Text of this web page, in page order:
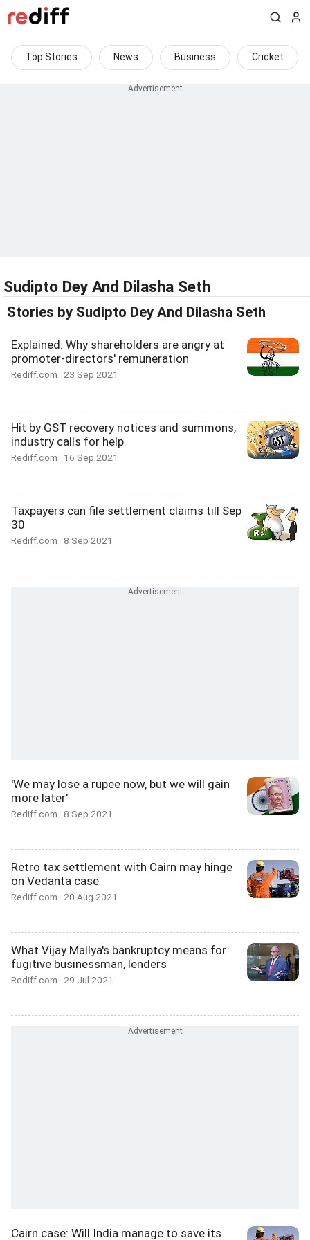
Top Stories News Business Cricket
Sudipto Dey And Dilasha Seth
Stories by Sudipto Dey And Dilasha Seth
Explained: Why shareholders are angry at
promoter-directors' remuneration
Rediff.com 23 Sep 2021
Hit by GST recovery notices and summons,
industry calls for help
Rediff.com 16 Sep 2021
Taxpayers can file settlement claims till Sep
30
Rediff.com 8 Sep 2021
'We may lose a rupee now, but we will gain
more later'
Rediff.com 8 Sep 2021
Retro tax settlement with Cairn may hinge
on Vedanta case
Rediff.com 20 Aug 2021
What Vijay Mallya's bankruptcy means for
fugitive businessman, lenders
Rediff.com 29 Jul 2021
Cairn case: Will India manage to save its